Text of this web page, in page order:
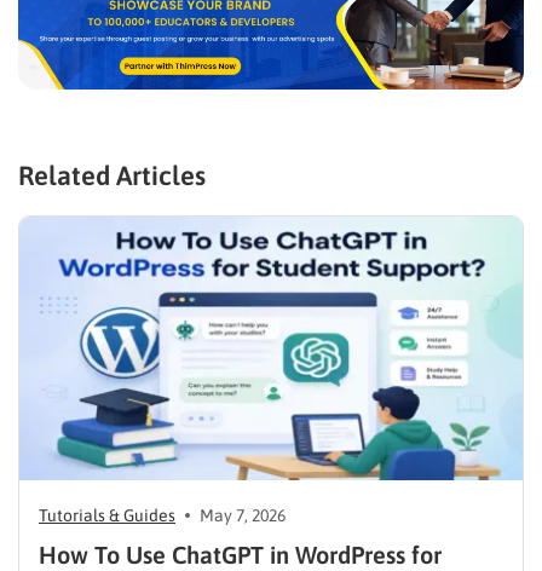
Related Articles
Tutorials & Guides May 7, 2026
How To Use ChatGPT in WordPress for